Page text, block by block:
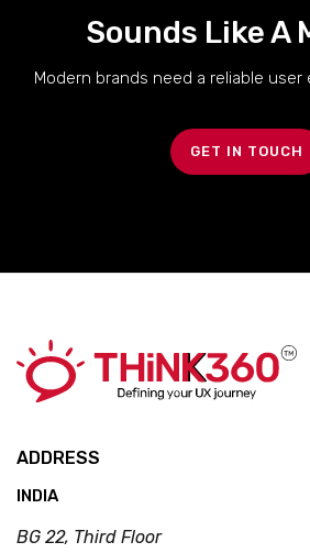
Sounds Like A
Modern brands need a reliable user
GET IN TOUCH
ADDRESS
INDIA
BG 22, Third Floor